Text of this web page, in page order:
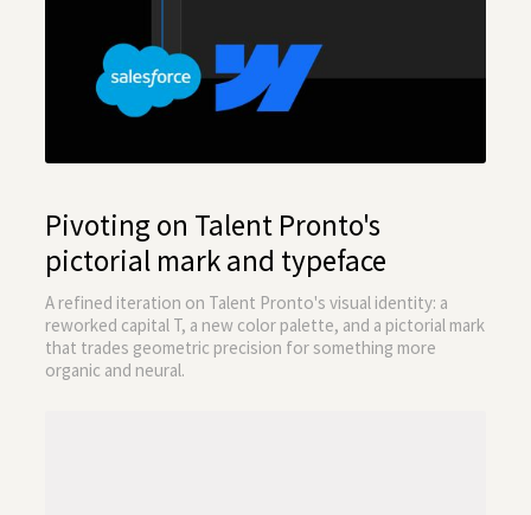
Pivoting on Talent Pronto's
pictorial mark and typeface
A refined iteration on Talent Pronto's visual identity: a
reworked capital T, a new color palette, and a pictorial mark
that trades geometric precision for something more
organic and neural.